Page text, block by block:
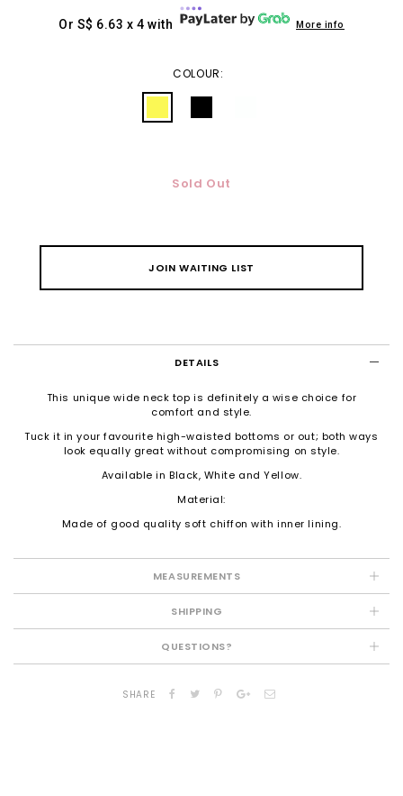
Or S$ 6.63 x 4 with More info
COLOUR:
Sold Out
JOIN WAITING LIST
DETAILS
This unique wide neck top is definitely a wise choice for
comfort and style.
Tuck it in your favourite high-waisted bottoms or out; both ways
look equally great without compromising on style.
Available in Black, White and Yellow.
Material:
Made of good quality soft chiffon with inner lining.
MEASUREMENTS
SHIPPING
QUESTIONS?
SHARE